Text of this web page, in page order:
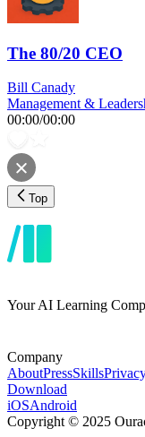
The 80/20 CEO
Bill Canady
Management &
00:00/00:00
Top
Your AI Learning
Company
AboutPressSkills
Download
iOSAndroid
Copyright © 2025